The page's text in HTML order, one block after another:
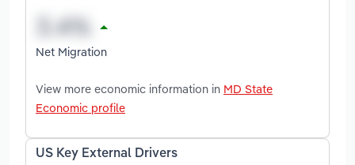
Net Migration
View more economic information in MD State
Economic profile
US Key External Drivers